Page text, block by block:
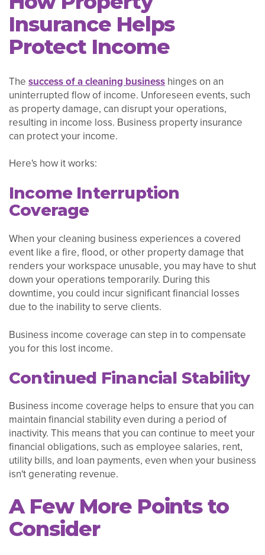
Insurance Helps
Protect Income
The success of a cleaning business hinges on an
uninterrupted flow of income. Unforeseen events, such
as property damage, can disrupt your operations,
resulting in income loss. Business property insurance
can protect your income.
Here's how it works:
Income Interruption
Coverage
When your cleaning business experiences a covered
event like a fire, flood, or other property damage that
renders your workspace unusable, you may have to shut
down your operations temporarily. During this
downtime, you could incur significant financial losses
due to the inability to serve clients.
Business income coverage can step in to compensate
you for this lost income.
Continued Financial Stability
Business income coverage helps to ensure that you can
maintain financial stability even during a period of
inactivity. This means that you can continue to meet your
financial obligations, such as employee salaries, rent,
utility bills, and loan payments, even when your business
isn't generating revenue.
A Few More Points to
Consider